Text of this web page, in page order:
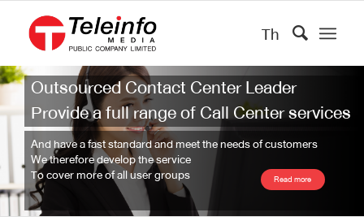
Th
And have a fast standard and meet the needs of customers
We therefore develop the service
To cover more of all user groups
Outsourced Contact Center Leader
Provide a full range of Call Center services
Read more